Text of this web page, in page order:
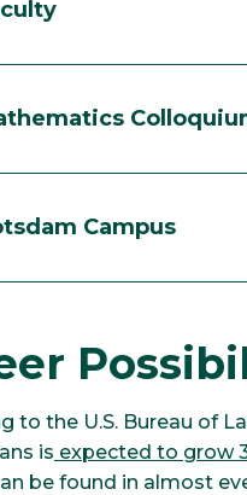
Campus
to the U.S. Bureau of
is expected to grow
be found in almost